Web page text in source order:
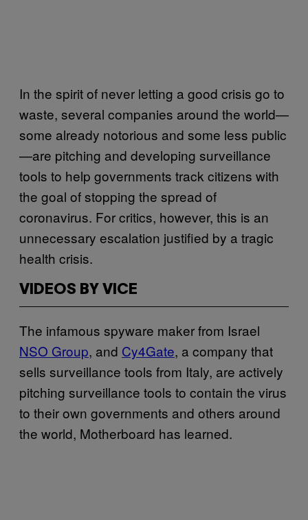
In the spirit of never letting a good crisis go to
waste, several companies around the world—
some already notorious and some less public
—are pitching and developing surveillance
tools to help governments track citizens with
the goal of stopping the spread of
coronavirus. For critics, however, this is an
unnecessary escalation justified by a tragic
health crisis.
VIDEOS BY VICE
The infamous spyware maker from Israel
NSO Group, and Cy4Gate, a company that
sells surveillance tools from Italy, are actively
pitching surveillance tools to contain the virus
to their own governments and others around
the world, Motherboard has learned.